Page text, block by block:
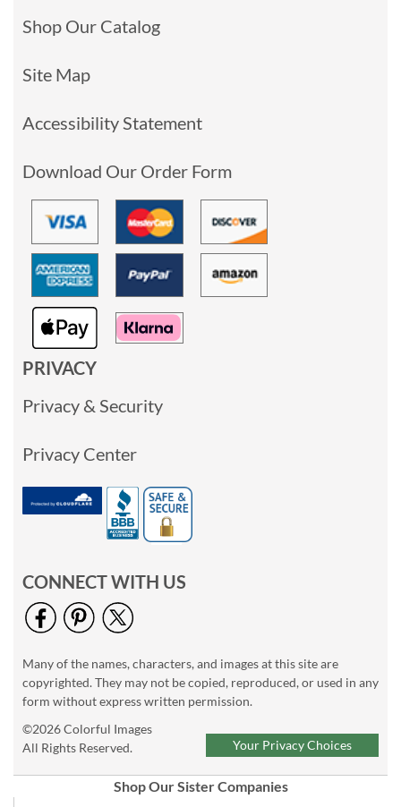
Shop Our Catalog
Site Map
Accessibility Statement
Download Our Order Form
PRIVACY
Privacy & Security
Privacy Center
CONNECT WITH US
Many of the names, characters, and images at this site are
copyrighted. They may not be copied, reproduced, or used in any
form without express written permission.
©2026 Colorful Images
All Rights Reserved.
Your Privacy Choices
Shop Our Sister Companies